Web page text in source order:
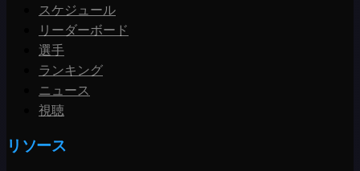
スケジュール
リーダーボード
選手
ランキング
ニュース
視聴
リソース